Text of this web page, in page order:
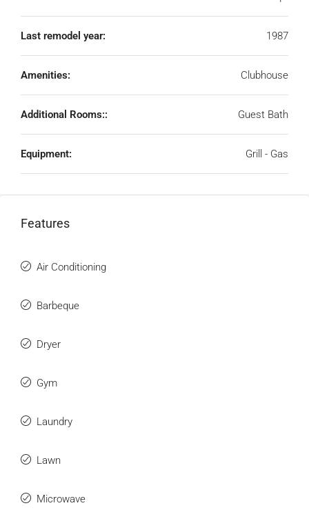
Last remodel year: 1987
Amenities: Clubhouse
Additional Rooms:: Guest Bath
Equipment: Grill - Gas
Features
Air Conditioning
Barbeque
Dryer
Gym
Laundry
Lawn
Microwave